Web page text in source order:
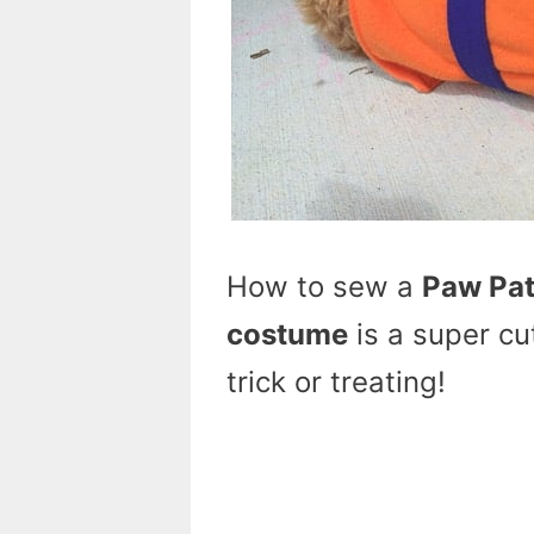
How to sew a Paw
costume is a super
trick or treating!